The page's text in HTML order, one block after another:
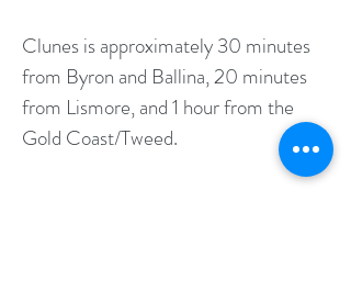
Clunes is approximately 30 minutes
from Byron and Ballina, 20 minutes
from Lismore, and 1 hour from the
Gold Coast/Tweed.